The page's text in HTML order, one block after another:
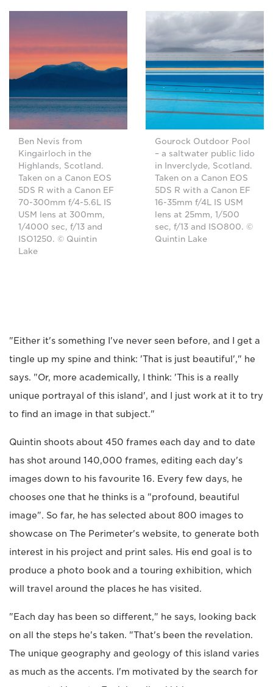
Ben Nevis from
Kingairloch in the
Highlands, Scotland.
Taken on a Canon EOS
5DS R with a Canon EF
70-300mm f/4-5.6L IS
USM lens at 300mm,
1/4000 sec, f/13 and
ISO1250. © Quintin
Lake
Gourock Outdoor Pool
– a saltwater public lido
in Inverclyde, Scotland.
Taken on a Canon EOS
5DS R with a Canon EF
16-35mm f/4L IS USM
lens at 25mm, 1/500
sec, f/13 and ISO800. ©
Quintin Lake
"Either it's something I've never seen before, and I get a
tingle up my spine and think: 'That is just beautiful'," he
says. "Or, more academically, I think: 'This is a really
unique portrayal of this island', and I just work at it to try
to find an image in that subject."
Quintin shoots about 450 frames each day and to date
has shot around 140,000 frames, editing each day's
images down to his favourite 16. Every few days, he
chooses one that he thinks is a "profound, beautiful
image". So far, he has selected about 800 images to
showcase on The Perimeter's website, to generate both
interest in his project and print sales. His end goal is to
produce a photo book and a touring exhibition, which
will travel around the places he has visited.
"Each day has been so different," he says, looking back
on all the steps he's taken. "That's been the revelation.
The unique geography and geology of this island varies
as much as the accents. I'm motivated by the search for